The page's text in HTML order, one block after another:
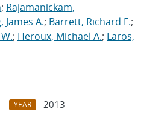
; Rajamanickam,
James A.; Barrett, Richard F.;
; Heroux, Michael A.; Laros,
YEAR 2013